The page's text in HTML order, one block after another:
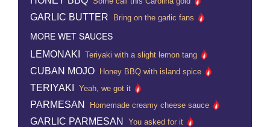
GARLIC BUTTER Bring on the garlic fans
MORE WET SAUCES
LEMONAKI Teriyaki with a slight lemon tang
CUBAN MOJO Honey BBQ with island spice
TERIYAKI Yeah, we got it
PARMESAN Homemade creamy cheese sauce
GARLIC PARMESAN You asked for it